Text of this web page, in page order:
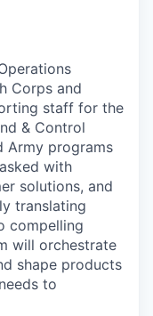
Corps and
staff for the
& Control
Army programs
with
solutions, and
translating
compelling
will orchestrate
shape products
to